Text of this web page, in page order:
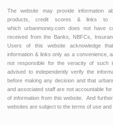
The website may provide information
products, credit scores & links to
which urbanmoney.com does not have
received from the Banks, NBFCs,
Users of this website acknowledge
information & links only as a convenience,
not responsible for the veracity of such
advised to independently verify the
before making any decision and that
and associated staff are not accountable
of information from this website. And
websites are subject to the terms of use